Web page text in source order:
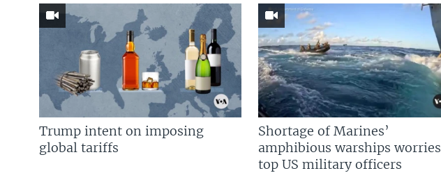
Trump intent on imposing
global tariffs
Shortage of Marines’
amphibious warships worries
top US military officers